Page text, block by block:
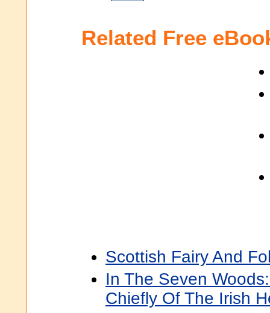
Related Free
Scottish Fairy And
In The Seven
Chiefly Of The Irish